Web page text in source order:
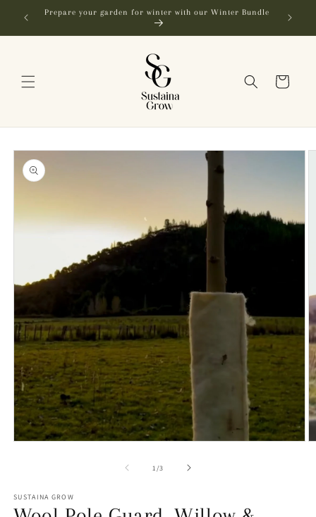
Skip to
content
Prepare your garden for winter with our Winter Bundle
Cart
Skip to
product
information
1/of
3
SUSTAINA GROW